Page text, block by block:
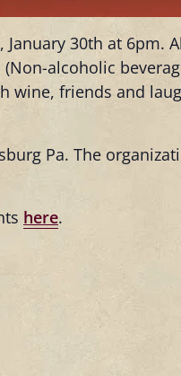
30th at 6pm.
alcoholic
wine, friends and
Pa. The
here.